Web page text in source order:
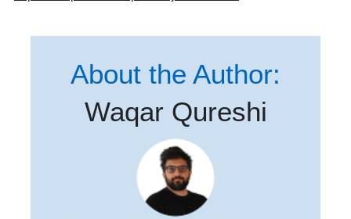
About the Author:
Waqar Qureshi